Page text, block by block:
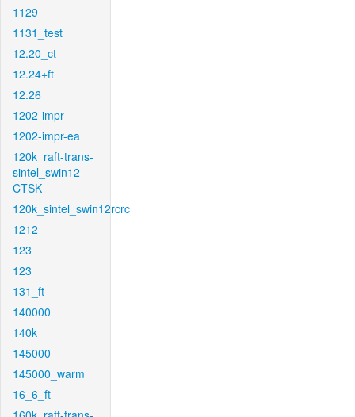
1129
1131_test
12.20_ct
12.24+ft
12.26
1202-impr
1202-impr-ea
120k_raft-trans-
sintel_swin12-
CTSK
120k_sintel_swin12rcrc
1212
123
123
131_ft
140000
140k
145000
145000_warm
16_6_ft